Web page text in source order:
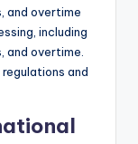
and overtime
including
and overtime.
and